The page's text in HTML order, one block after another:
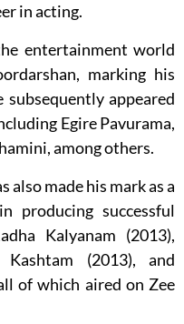
in acting.
entertainment world
marking his
appeared
Egire Pavurama,
among others.
also made his mark as a
producing successful
Kalyanam (2013),
Kashtam (2013), and
of which aired on Zee